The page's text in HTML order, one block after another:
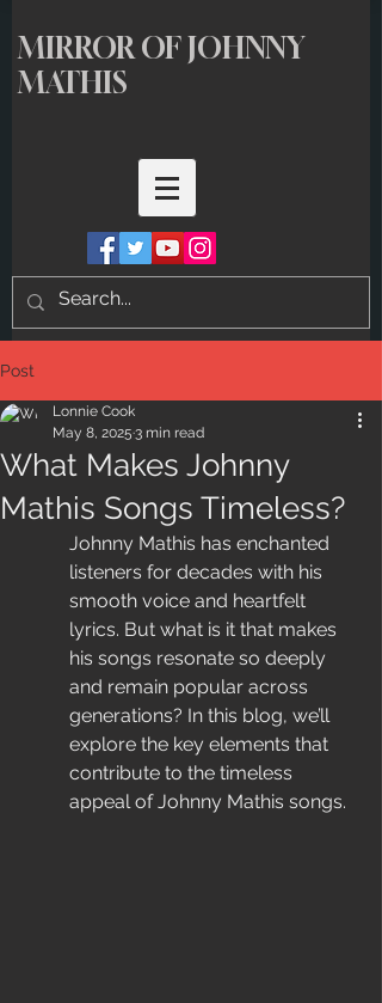
MIRROR OF JOHNNY
MATHIS
Post
What Makes Johnny
Mathis Songs Timeless?
Lonnie Cook
May 8, 2025 3 min read
Johnny Mathis has enchanted
listeners for decades with his
smooth voice and heartfelt
lyrics. But what is it that makes
his songs resonate so deeply
and remain popular across
generations? In this blog, we’ll
explore the key elements that
contribute to the timeless
appeal of Johnny Mathis songs.